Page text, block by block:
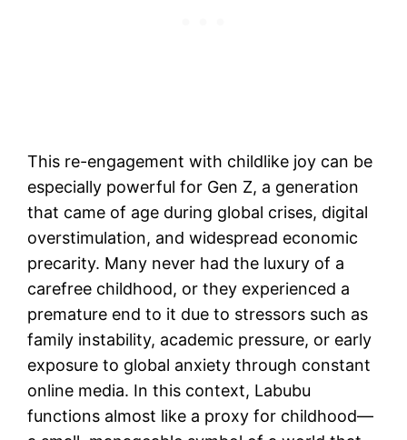
This re-engagement with childlike joy can be
especially powerful for Gen Z, a generation
that came of age during global crises, digital
overstimulation, and widespread economic
precarity. Many never had the luxury of a
carefree childhood, or they experienced a
premature end to it due to stressors such as
family instability, academic pressure, or early
exposure to global anxiety through constant
online media. In this context, Labubu
functions almost like a proxy for childhood—